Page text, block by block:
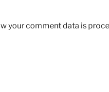
your comment data is